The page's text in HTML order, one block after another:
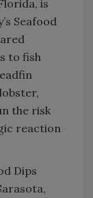
is
Seafood
to fish
the risk
reaction
Dips